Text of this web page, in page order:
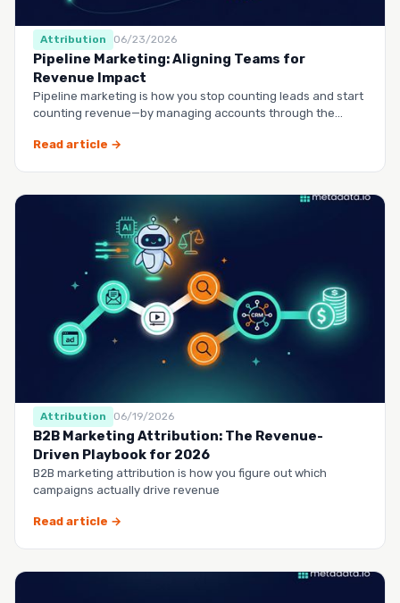
Attribution 06/23/2026
Pipeline Marketing: Aligning Teams for
Revenue Impact
Pipeline marketing is how you stop counting leads and start
counting revenue—by managing accounts through the
Read article →
Attribution 06/19/2026
B2B Marketing Attribution: The Revenue-
Driven Playbook for 2026
B2B marketing attribution is how you figure out which
campaigns actually drive revenue
Read article →